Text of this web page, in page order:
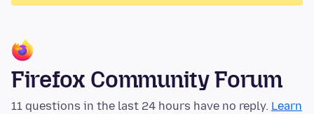
Firefox Community Forum
11 questions in the last 24 hours have no reply. Learn